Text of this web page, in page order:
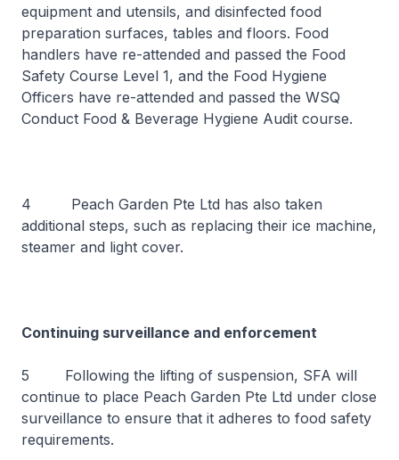
equipment and utensils, and disinfected food
preparation surfaces, tables and floors. Food
handlers have re-attended and passed the Food
Safety Course Level 1, and the Food Hygiene
Officers have re-attended and passed the WSQ
Conduct Food & Beverage Hygiene Audit course.
4 Peach Garden Pte Ltd has also taken
additional steps, such as replacing their ice machine,
steamer and light cover.
Continuing surveillance and enforcement
5 Following the lifting of suspension, SFA will
continue to place Peach Garden Pte Ltd under close
surveillance to ensure that it adheres to food safety
requirements.